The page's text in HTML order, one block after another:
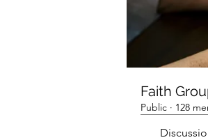
Faith
Public · 128